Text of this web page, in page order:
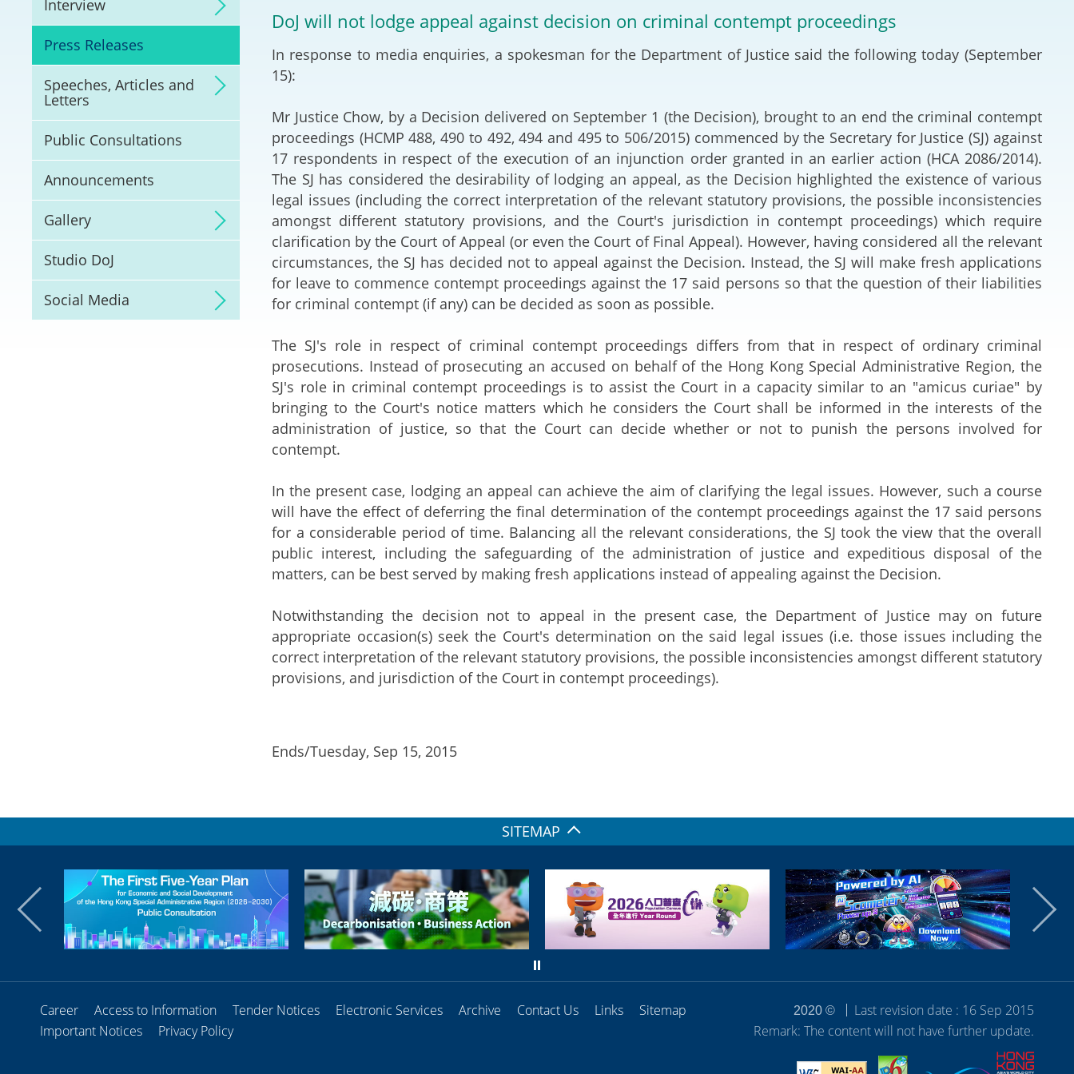
Tiếng Việt (Vietnamese)
Litigation
Online Dispute Resolution
(ODR) and LawTech
Pilot Scheme on Sports
Dispute Resolution
Capacity Building
Legal Hub
Deal Making
with the Mainland
Macao SAR
Belt and Road Initiative
Guangdong-Hong Kong-
Macao Greater Bay Area
2024-2025
Our Video Highlight 2024-
Law Drafting
National
Prosecution
Law
Reciprocal
Enforcement of
Interview
Press Releases
Speeches, Articles and
Letters
Public Consultations
Announcements
Gallery
Studio DoJ
Social Media
DoJ will not lodge appeal against decision on criminal contempt proceedings
In response to media enquiries, a spokesman for the Department of Justice said the following today (September
15):
Mr Justice Chow, by a Decision delivered on September 1 (the Decision), brought to an end the criminal contempt
proceedings (HCMP 488, 490 to 492, 494 and 495 to 506/2015) commenced by the Secretary for Justice (SJ) against
17 respondents in respect of the execution of an injunction order granted in an earlier action (HCA 2086/2014).
The SJ has considered the desirability of lodging an appeal, as the Decision highlighted the existence of various
legal issues (including the correct interpretation of the relevant statutory provisions, the possible inconsistencies
amongst different statutory provisions, and the Court's jurisdiction in contempt proceedings) which require
clarification by the Court of Appeal (or even the Court of Final Appeal). However, having considered all the relevant
circumstances, the SJ has decided not to appeal against the Decision. Instead, the SJ will make fresh applications
for leave to commence contempt proceedings against the 17 said persons so that the question of their liabilities
for criminal contempt (if any) can be decided as soon as possible.
The SJ's role in respect of criminal contempt proceedings differs from that in respect of ordinary criminal
prosecutions. Instead of prosecuting an accused on behalf of the Hong Kong Special Administrative Region, the
SJ's role in criminal contempt proceedings is to assist the Court in a capacity similar to an "amicus curiae" by
bringing to the Court's notice matters which he considers the Court shall be informed in the interests of the
administration of justice, so that the Court can decide whether or not to punish the persons involved for
contempt.
In the present case, lodging an appeal can achieve the aim of clarifying the legal issues. However, such a course
will have the effect of deferring the final determination of the contempt proceedings against the 17 said persons
for a considerable period of time. Balancing all the relevant considerations, the SJ took the view that the overall
public interest, including the safeguarding of the administration of justice and expeditious disposal of the
matters, can be best served by making fresh applications instead of appealing against the Decision.
Notwithstanding the decision not to appeal in the present case, the Department of Justice may on future
appropriate occasion(s) seek the Court's determination on the said legal issues (i.e. those issues including the
correct interpretation of the relevant statutory provisions, the possible inconsistencies amongst different statutory
provisions, and jurisdiction of the Court in contempt proceedings).
Ends/Tuesday, Sep 15, 2015
SITEMAP
Career Access to Information Tender Notices Electronic Services Archive Contact Us Links
Sitemap
Important Notices
Privacy Policy
2020 ©
Last revision date : 16 Sep 2015
Remark: The content will not have further update.